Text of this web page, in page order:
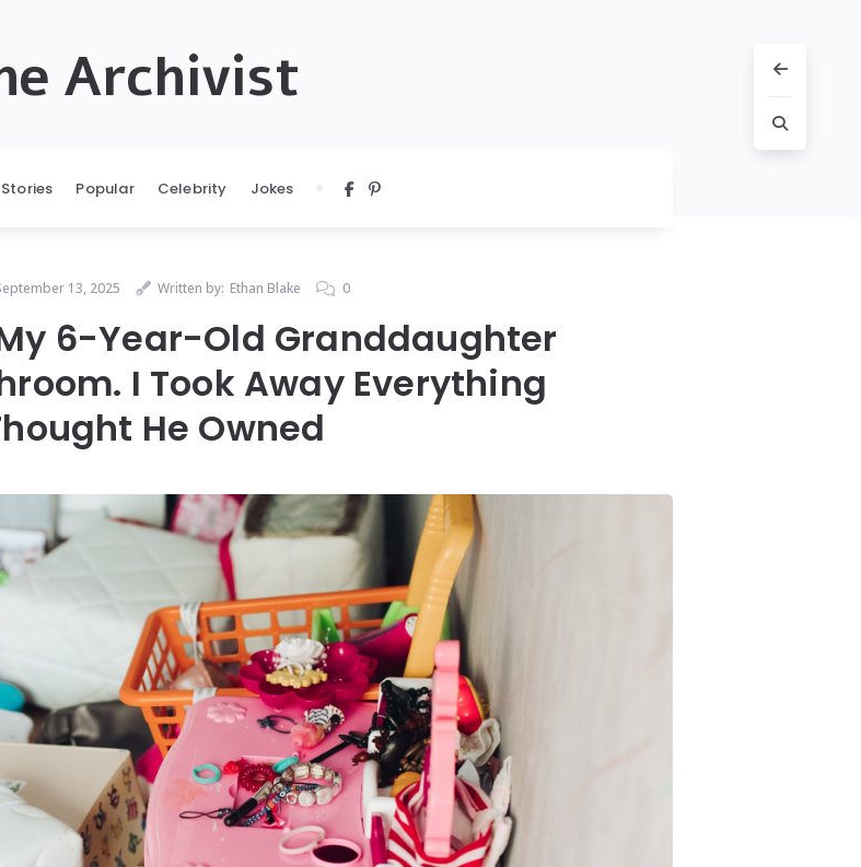
Archivist
Stories Popular Celebrity Jokes
13, 2025 Written by: Ethan Blake 0
6-Year-Old Granddaughter
I Took Away Everything
He Owned